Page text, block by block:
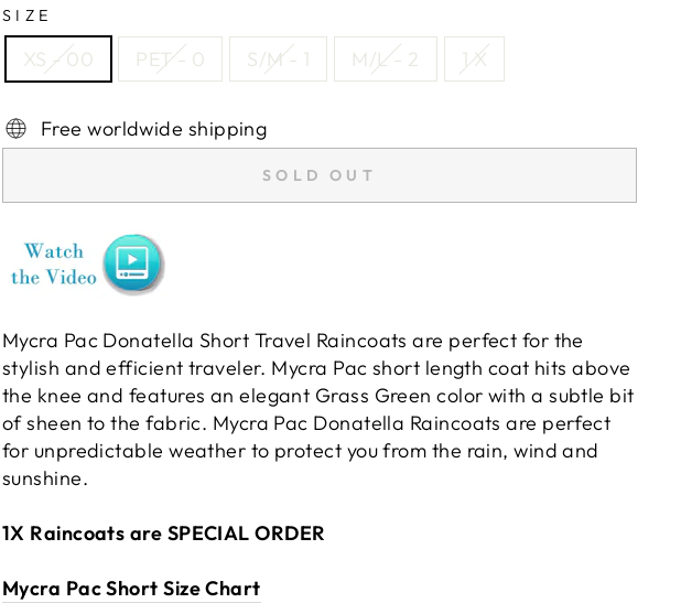
SIZE
XS - 00 PET - 0 S/M - 1 M/L - 2 1 X
Free worldwide shipping
SOLD OUT
Mycra Pac Donatella Short Travel Raincoats are perfect for the
stylish and efficient traveler. Mycra Pac short length coat hits above
the knee and features an elegant Grass Green color with a subtle bit
of sheen to the fabric. Mycra Pac Donatella Raincoats are perfect
for unpredictable weather to protect you from the rain, wind and
sunshine.
1X Raincoats are SPECIAL ORDER
Mycra Pac Short Size Chart